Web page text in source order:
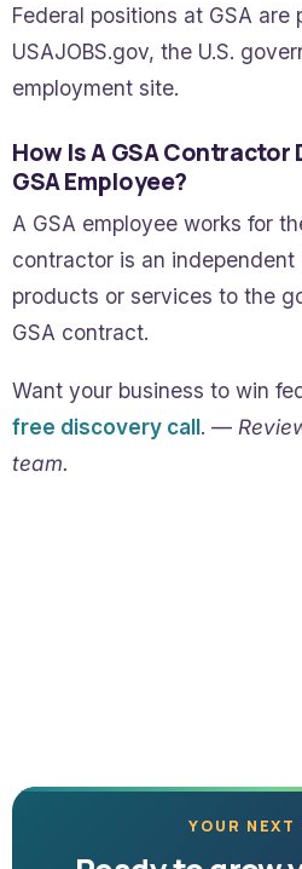
Federal positions at GSA are
USAJOBS.gov, the U.S.
employment site.
How Is A GSA Contractor
GSA Employee?
A GSA employee works for
contractor is an independent
products or services to the
GSA contract.
Want your business to win
free discovery call. —
team.
YOUR NEXT